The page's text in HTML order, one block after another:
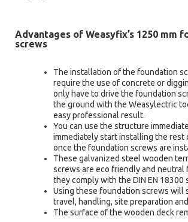
Advantages of Weasyfix’s 1250 mm
screws
The installation of the foundation
require the use of concrete or
only have to drive the foundation
the ground with the Weasylectric
easy professional result.
You can use the structure
immediately start installing the rest
once the foundation screws are
These galvanized steel wooden
screws are eco friendly and neutral
they comply with the DIN EN 18300
Using these foundation screws will
travel, handling, site preparation
The surface of the wooden deck